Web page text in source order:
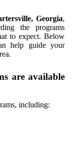
Georgia,
the programs
to expect. Below
help guide your
are available
including: